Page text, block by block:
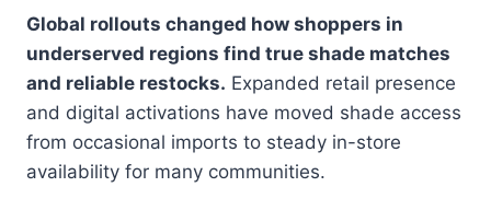
Global rollouts changed how shoppers in
underserved regions find true shade matches
and reliable restocks. Expanded retail presence
and digital activations have moved shade access
from occasional imports to steady in-store
availability for many communities.